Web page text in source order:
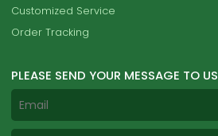
Customized Service
Order Tracking
PLEASE SEND YOUR MESSAGE TO US